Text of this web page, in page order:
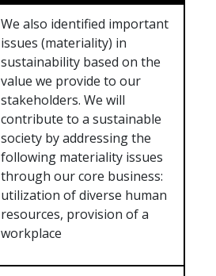
We also identified important
issues (materiality) in
sustainability based on the
value we provide to our
stakeholders. We will
contribute to a sustainable
society by addressing the
following materiality issues
through our core business:
utilization of diverse human
resources, provision of a
workplace